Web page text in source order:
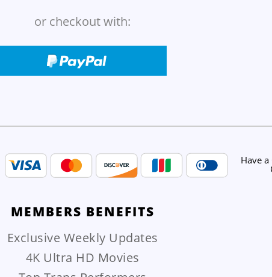
or checkout with:
MEMBERS BENEFITS
Exclusive Weekly Updates
4K Ultra HD Movies